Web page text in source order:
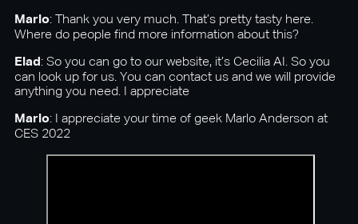
Marlo: Thank you very much. That’s pretty tasty here.
Where do people find more information about this?
Elad: So you can go to our website, it’s Cecilia AI. So you
can look up for us. You can contact us and we will provide
anything you need. I appreciate
Marlo: I appreciate your time of geek Marlo Anderson at
CES 2022